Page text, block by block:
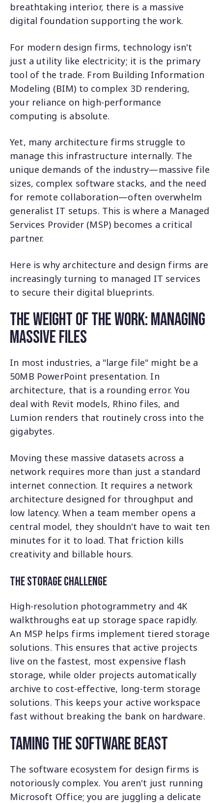
breathtaking interior, there is a massive
digital foundation supporting the work.
For modern design firms, technology isn't
just a utility like electricity; it is the primary
tool of the trade. From Building Information
Modeling (BIM) to complex 3D rendering,
your reliance on high-performance
computing is absolute.
Yet, many architecture firms struggle to
manage this infrastructure internally. The
unique demands of the industry—massive file
sizes, complex software stacks, and the need
for remote collaboration—often overwhelm
generalist IT setups. This is where a Managed
Services Provider (MSP) becomes a critical
partner.
Here is why architecture and design firms are
increasingly turning to managed IT services
to secure their digital blueprints.
The Weight of the Work: Managing
Massive Files
In most industries, a "large file" might be a
50MB PowerPoint presentation. In
architecture, that is a rounding error. You
deal with Revit models, Rhino files, and
Lumion renders that routinely cross into the
gigabytes.
Moving these massive datasets across a
network requires more than just a standard
internet connection. It requires a network
architecture designed for throughput and
low latency. When a team member opens a
central model, they shouldn't have to wait ten
minutes for it to load. That friction kills
creativity and billable hours.
The Storage Challenge
High-resolution photogrammetry and 4K
walkthroughs eat up storage space rapidly.
An MSP helps firms implement tiered storage
solutions. This ensures that active projects
live on the fastest, most expensive flash
storage, while older projects automatically
archive to cost-effective, long-term storage
solutions. This keeps your active workspace
fast without breaking the bank on hardware.
Taming the Software Beast
The software ecosystem for design firms is
notoriously complex. You aren't just running
Microsoft Office; you are juggling a delicate